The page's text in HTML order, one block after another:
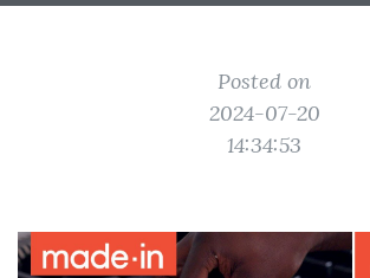
Posted on
2024-07-20
14:34:53